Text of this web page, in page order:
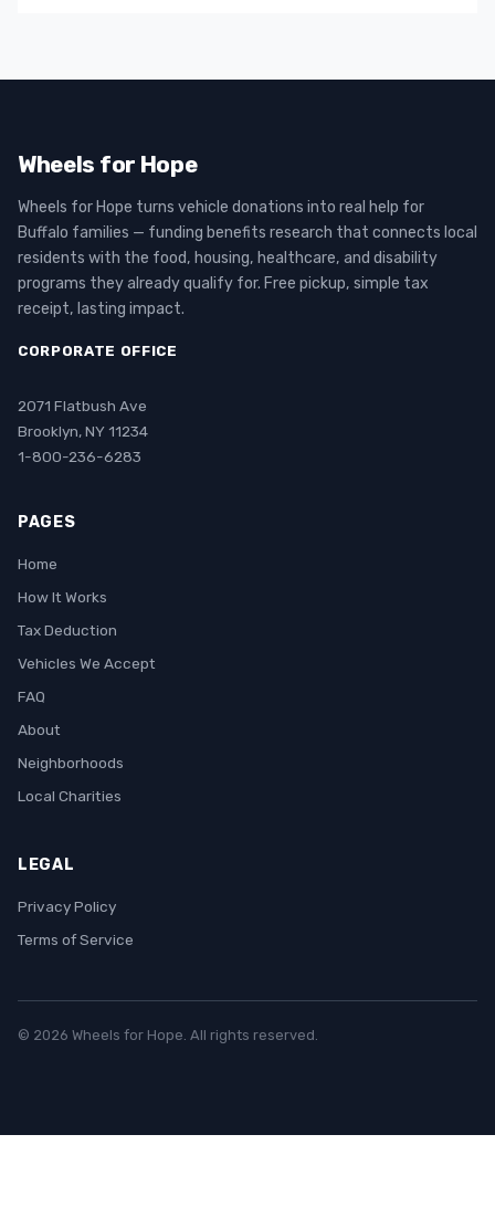
Wheels for Hope
Wheels for Hope turns vehicle donations into real help for
Buffalo families — funding benefits research that connects local
residents with the food, housing, healthcare, and disability
programs they already qualify for. Free pickup, simple tax
receipt, lasting impact.
CORPORATE OFFICE
2071 Flatbush Ave
Brooklyn, NY 11234
1-800-236-6283
PAGES
Home
How It Works
Tax Deduction
Vehicles We Accept
FAQ
About
Neighborhoods
Local Charities
LEGAL
Privacy Policy
Terms of Service
© 2026 Wheels for Hope. All rights reserved.